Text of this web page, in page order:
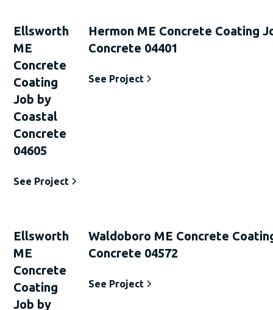
Ellsworth
ME
Concrete
Coating
Job by
Coastal
Concrete
04605
See Project
Hermon ME Concrete Coating
Concrete 04401
See Project
Ellsworth
ME
Concrete
Coating
Job by
Waldoboro ME Concrete
Concrete 04572
See Project